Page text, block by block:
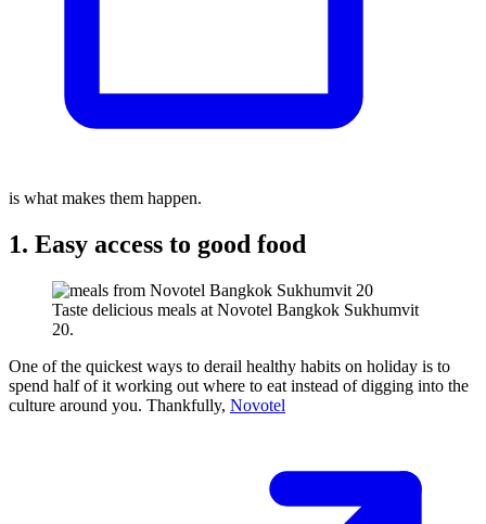
is what makes them happen.
1. Easy access to good food
Taste delicious meals at Novotel Bangkok Sukhumvit
20.
One of the quickest ways to derail healthy habits on holiday is to
spend half of it working out where to eat instead of digging into the
culture around you. Thankfully, Novotel